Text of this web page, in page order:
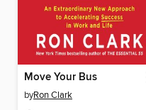
Move Your Bus
byRon Clark